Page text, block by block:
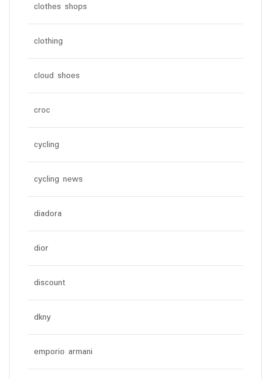
clothes shops
clothing
cloud shoes
croc
cycling
cycling news
diadora
dior
discount
dkny
emporio armani